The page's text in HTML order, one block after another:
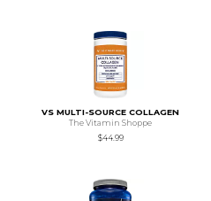
VS MULTI-SOURCE COLLAGEN
The Vitamin Shoppe
$44.99